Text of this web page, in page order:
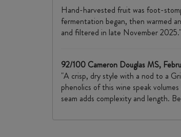
Hand-harvested fruit was foot-
fermentation began, then warmed
and filtered in late November 2025."
92/100 Cameron Douglas MS,
"A crisp, dry style with a nod to a
phenolics of this wine speak
seam adds complexity and length.